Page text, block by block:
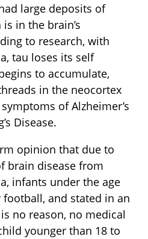
large deposits of
in the brain’s
to research, with
tau loses its self
to accumulate,
in the neocortex
of Alzheimer’s
Disease.
opinion that due to
brain disease from
infants under the age
and stated in an
no reason, no medical
younger than 18 to